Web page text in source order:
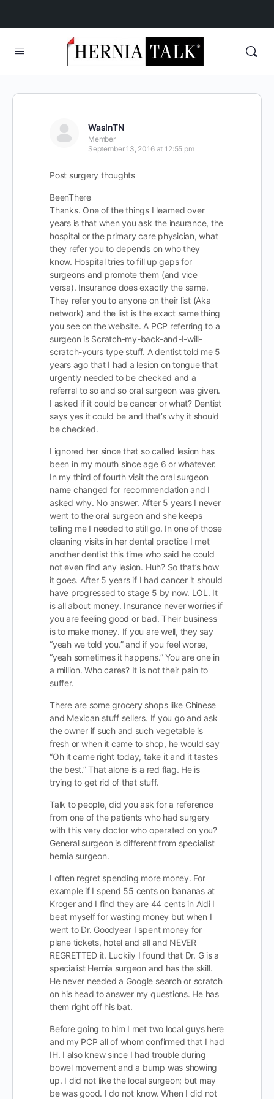
WasInTN
Member
September 13, 2016 at 12:55 pm
Post surgery thoughts
BeenThere
Thanks. One of the things I learned over
years is that when you ask the insurance, the
hospital or the primary care physician, what
they refer you to depends on who they
know. Hospital tries to fill up gaps for
surgeons and promote them (and vice
versa). Insurance does exactly the same.
They refer you to anyone on their list (Aka
network) and the list is the exact same thing
you see on the website. A PCP referring to a
surgeon is Scratch-my-back-and-I-will-
scratch-yours type stuff. A dentist told me 5
years ago that I had a lesion on tongue that
urgently needed to be checked and a
referral to so and so oral surgeon was given.
I asked if it could be cancer or what? Dentist
says yes it could be and that’s why it should
be checked.
I ignored her since that so called lesion has
been in my mouth since age 6 or whatever.
In my third of fourth visit the oral surgeon
name changed for recommendation and I
asked why. No answer. After 5 years I never
went to the oral surgeon and she keeps
telling me I needed to still go. In one of those
cleaning visits in her dental practice I met
another dentist this time who said he could
not even find any lesion. Huh? So that’s how
it goes. After 5 years if I had cancer it should
have progressed to stage 5 by now. LOL. It
is all about money. Insurance never worries if
you are feeling good or bad. Their business
is to make money. If you are well, they say
“yeah we told you.” and if you feel worse,
“yeah sometimes it happens.” You are one in
a million. Who cares? It is not their pain to
suffer.
There are some grocery shops like Chinese
and Mexican stuff sellers. If you go and ask
the owner if such and such vegetable is
fresh or when it came to shop, he would say
“Oh it came right today, take it and it tastes
the best.” That alone is a red flag. He is
trying to get rid of that stuff.
Talk to people, did you ask for a reference
from one of the patients who had surgery
with this very doctor who operated on you?
General surgeon is different from specialist
hernia surgeon.
I often regret spending more money. For
example if I spend 55 cents on bananas at
Kroger and I find they are 44 cents in Aldi I
beat myself for wasting money but when I
went to Dr. Goodyear I spent money for
plane tickets, hotel and all and NEVER
REGRETTED it. Luckily I found that Dr. G is a
specialist Hernia surgeon and has the skill.
He never needed a Google search or scratch
on his head to answer my questions. He has
them right off his bat.
Before going to him I met two local guys here
and my PCP all of whom confirmed that I had
IH. I also knew since I had trouble during
bowel movement and a bump was showing
up. I did not like the local surgeon; but may
be was good. I do not know. When I did not